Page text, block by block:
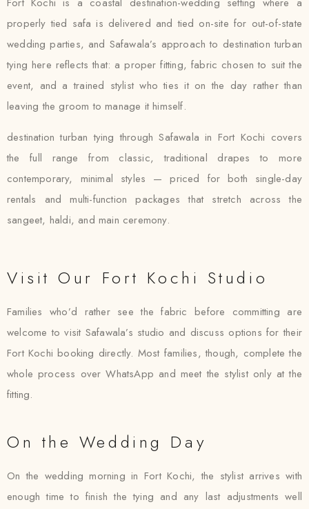
properly tied safa is delivered and tied on-site for out-of-state
wedding parties, and Safawala’s approach to destination turban
tying here reflects that: a proper fitting, fabric chosen to suit the
event, and a trained stylist who ties it on the day rather than
leaving the groom to manage it himself.
destination turban tying through Safawala in Fort Kochi covers
the full range from classic, traditional drapes to more
contemporary, minimal styles — priced for both single-day
rentals and multi-function packages that stretch across the
sangeet, haldi, and main ceremony.
Visit Our Fort Kochi Studio
Families who’d rather see the fabric before committing are
welcome to visit Safawala’s studio and discuss options for their
Fort Kochi booking directly. Most families, though, complete the
whole process over WhatsApp and meet the stylist only at the
fitting.
On the Wedding Day
On the wedding morning in Fort Kochi, the stylist arrives with
enough time to finish the tying and any last adjustments well